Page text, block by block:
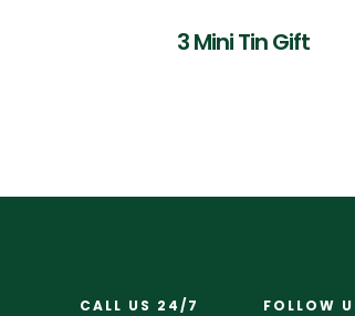
3 Mini Tin Gift
CALL US 24/7 FOLLOW